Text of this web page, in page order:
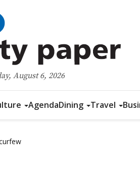
August 6, 2026
AgendaDining Travel